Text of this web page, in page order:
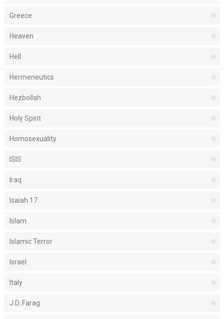
Greece
Heaven
Hell
Hermeneutics
Hezbollah
Holy Spirit
Homosexuality
ISIS
Iraq
Isaiah 17
Islam
Islamic Terror
Israel
Italy
J.D. Farag